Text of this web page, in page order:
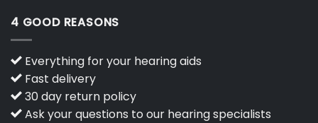
4 GOOD REASONS
Everything for your hearing aids
Fast delivery
30 day return policy
Ask your questions to our hearing specialists